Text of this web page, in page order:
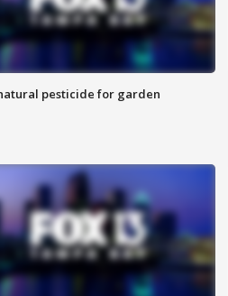
pesticide for garden